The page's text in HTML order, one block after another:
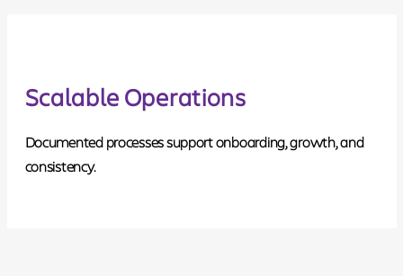
Scalable Operations
Documented processes support onboarding, growth, and
consistency.